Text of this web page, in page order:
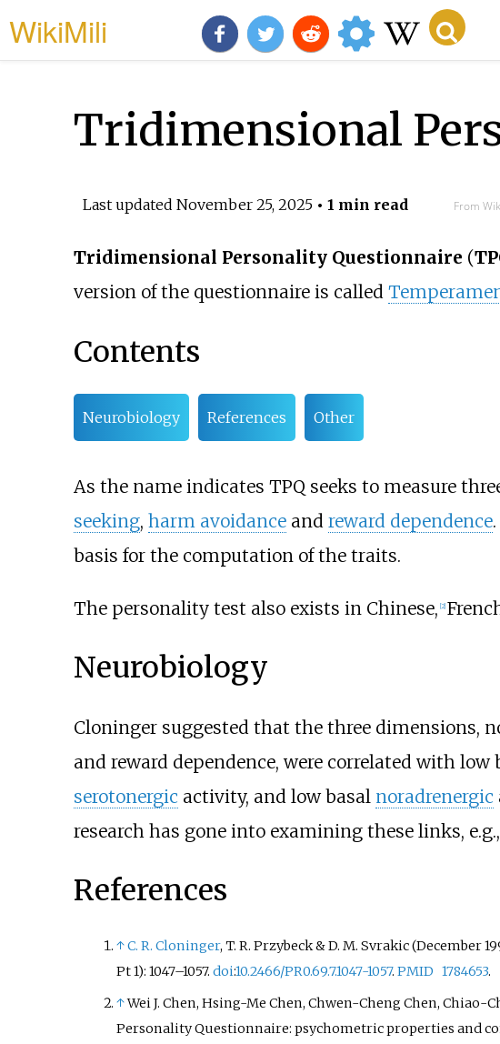
WikiMili
Tridimensional
Last updated November 25, 2025• 1 min read From
Tridimensional Personality Questionnaire (
version of the questionnaire is called
Contents
Neurobiology References Other
As the name indicates TPQ seeks to measure
seeking, harm avoidanceand reward dependence
basis for the computation of the traits.
The personality test also exists in Chinese, [2]
Neurobiology
Cloninger suggested that the three dimensions,
and reward dependence, were correlated with low
serotonergic activity, and low basal noradrenergic
research has gone into examining these links,
References
↑C. R. Cloninger, T. R. Przybeck&D. M. Svrakic(December
Pt 1): 1047–1057. doi:10.2466/PR0.69.7.1047-1057. PMID 1784653.
↑Wei J. Chen, Hsing-Me Chen, Chwen-Cheng Chen, Chiao-
Personality Questionnaire: psychometric properties and